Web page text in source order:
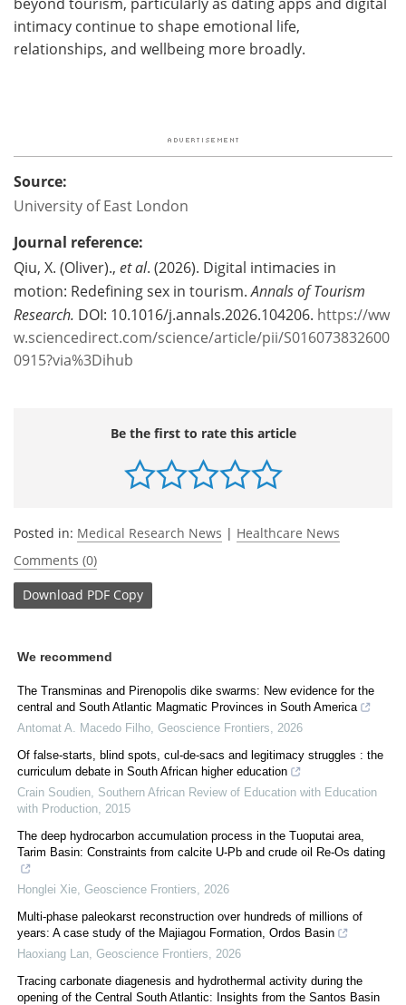
intimacy continue to shape emotional life,
relationships, and wellbeing more broadly.
Source:
University of East London
Journal reference:
Qiu, X. (Oliver)., et al. (2026). Digital intimacies in
motion: Redefining sex in tourism.Annals of Tourism
Research. DOI: 10.1016/j.annals.2026.104206. https://ww
w.sciencedirect.com/science/article/pii/S016073832600
0915?via%3Dihub
Be the first to rate this article
Posted in: Medical Research News | Healthcare News
Comments (0)
Download PDF Copy
We recommend
The Transminas and Pirenopolis dike swarms: New evidence for the
central and South Atlantic Magmatic Provinces in South America
Antomat A. Macedo Filho Geoscience Frontiers
2026
Of false-starts, blind spots, cul-de-sacs and legitimacy struggles : the
curriculum debate in South African higher education
Crain Soudien Southern African Review of Education with Education
with Production 2015
The deep hydrocarbon accumulation process in the Tuoputai area,
Tarim Basin: Constraints from calcite U-Pb and crude oil Re-Os dating
Honglei Xie Geoscience Frontiers
2026
Multi-phase paleokarst reconstruction over hundreds of millions of
years: A case study of the Majiagou Formation, Ordos Basin
Haoxiang Lan Geoscience Frontiers
2026
Tracing carbonate diagenesis and hydrothermal activity during the
opening of the Central South Atlantic: Insights from the Santos Basin